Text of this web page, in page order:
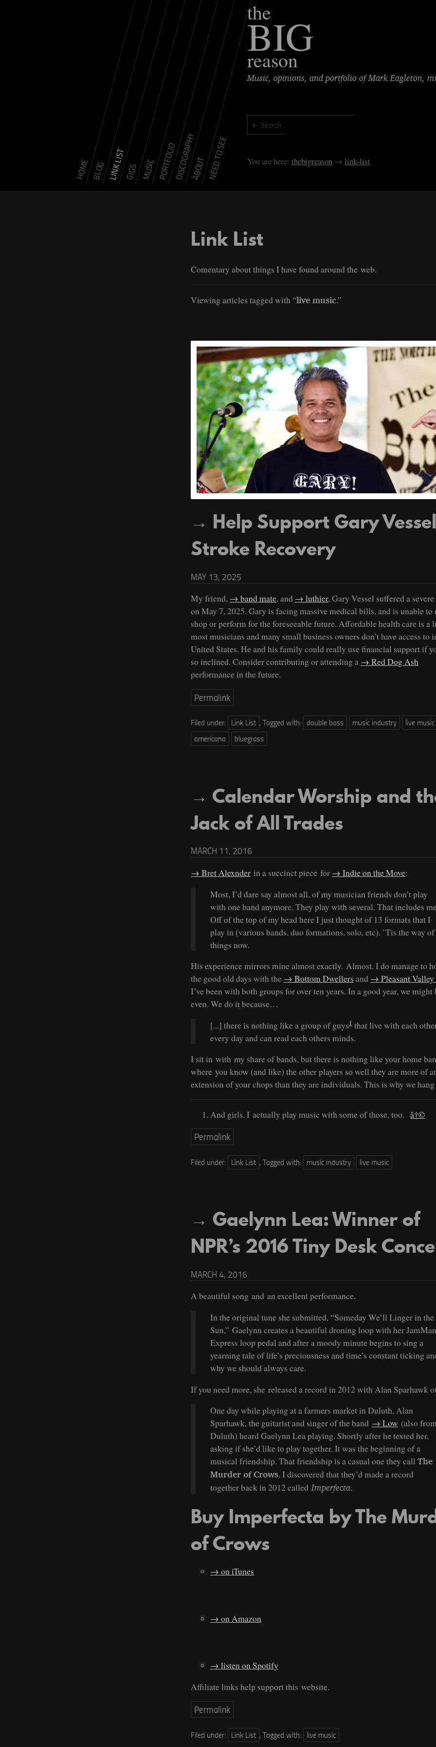
the
BIG
reason
Music, opinions, and portfolio of Mark Eagleton,
HOMEBLOGLINK LISTGIGSMUSICPORTFOLIODISCOGRAPHYABOUTNEED TO SEE thebigreason link-list
Link List
Comentary about things I have found around the web.
Viewing articles tagged with “live music.”
Help Support Gary
Stroke Recovery
MAY 13, 2025
My friend,
band mate, and luthier, Gary Vessel suffered a
on May 7, 2025. Gary is facing massive medical bills, and is unable to
shop or perform for the foreseeable future. Affordable health care is a
most musicians and many small business owners don’t have access to
United States. He and his family could really use financial support if
so inclined. Consider contributing or attending a
Red Dog Ash
performance in the future.
Permalink
Filed under: Link List , Tagged with: double bass music industry
live music
americana
bluegrass
Calendar Worship and
Jack of All Trades
MARCH 11, 2016
Bret Alexnder in a succinct piece for Indie on the Move:
Most, I’d dare say almost all, of my musician friends don’t play
with one band anymore. They play with several. That includes
Off of the top of my head here I just thought of 13 formats that I
play in (various bands, duo formations, solo, etc). ’Tis the way of
things now.
His experience mirrors mine almost exactly. Almost. I do manage to
the good old days with the
Bottom Dwellers and
Pleasant
I’ve been with both groups for over ten years. In a good year, we might
even. We do it because…
[...] there is nothing like a group of guys1 that live with each
every day and can read each others minds.
I sit in with my share of bands, but there is nothing like your home
where you know (and like) the other players so well they are more of
extension of your chops than they are individuals. This is why we
And girls. I actually play music with some of those, too. â†©
Permalink
Filed under: Link List , Tagged with: music industry live music
Gaelynn Lea: Winner of
NPR’s 2016 Tiny Desk
MARCH 4, 2016
A beautiful song and an excellent performance.
In the original tune she submitted, “Someday We’ll Linger in the
Sun,” Gaelynn creates a beautiful droning loop with her JamMan
Express loop pedal and after a moody minute begins to sing a
yearning tale of life’s preciousness and time’s constant ticking
why we should always care.
If you need more, she released a record in 2012 with Alan Sparhawk
One day while playing at a farmers market in Duluth, Alan
Sparhawk, the guitarist and singer of the band
Low (also
Duluth) heard Gaelynn Lea playing. Shortly after he texted her,
asking if she’d like to play together. It was the beginning of a
musical friendship. That friendship is a casual one they call The
Murder of Crows. I discovered that they’d made a record
together back in 2012 calledImperfecta.
Buy Imperfecta by The
of Crows
on iTunes
on Amazon
listen on Spotify
Affiliate links help support this website.
Permalink
Filed under: Link List , Tagged with: live music